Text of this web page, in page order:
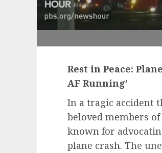
Rest in Peace:
AF Running’
In a tragic accident
beloved members
known for
plane crash. The